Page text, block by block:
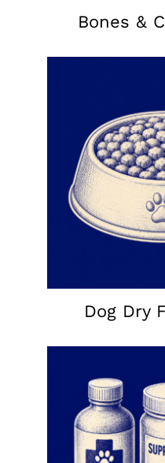
Bones &
Dog Dry